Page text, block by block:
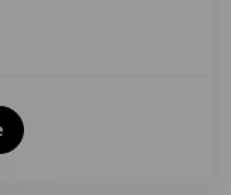
Women's